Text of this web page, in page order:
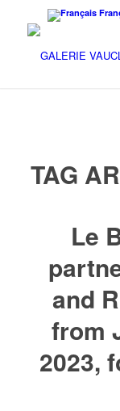
TAG
Le
and
from
2023,